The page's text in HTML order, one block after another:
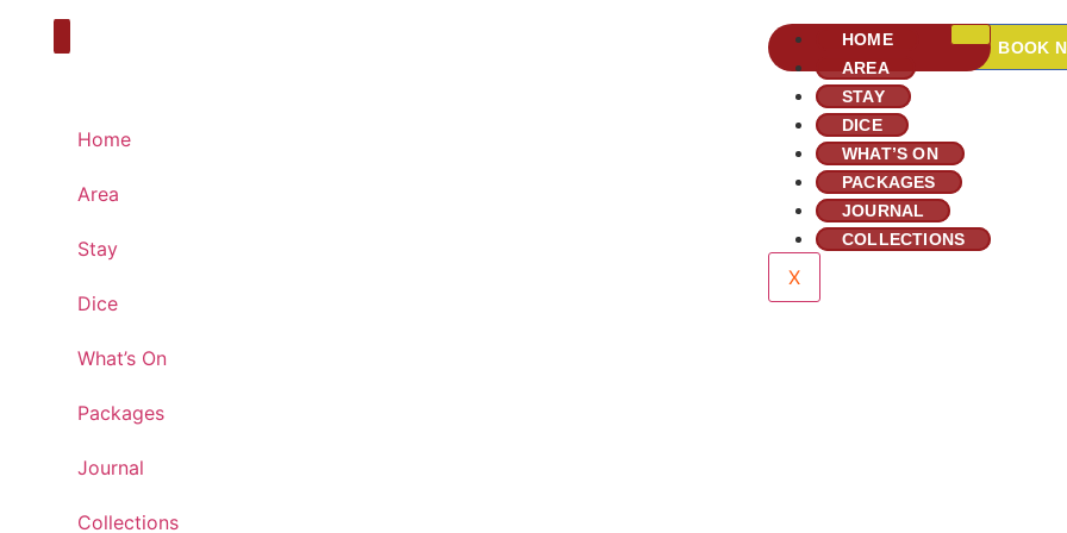
Home
Area
Stay
Dice
What’s On
Packages
Journal
Collections
HOME
AREA
STAY
DICE
WHAT’S ON
PACKAGES
JOURNAL
COLLECTIONS
X
BOOK